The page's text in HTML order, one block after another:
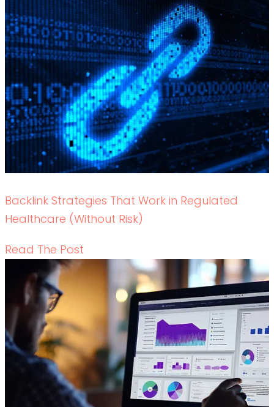
Backlink Strategies That Work in Regulated
Healthcare (Without Risk)
READ THE POST